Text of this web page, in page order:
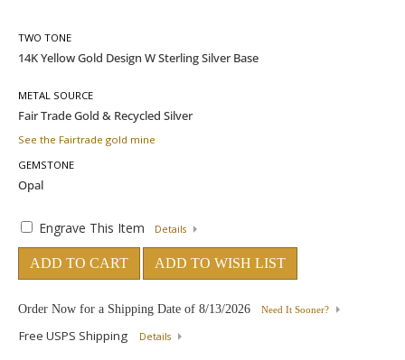
TWO TONE
METAL SOURCE
See the Fairtrade gold mine
GEMSTONE
Engrave This Item Details
ADD TO CART ADD TO WISH LIST
Order Now for a Shipping Date of 8/13/2026 Need It Sooner?
Free USPS Shipping Details